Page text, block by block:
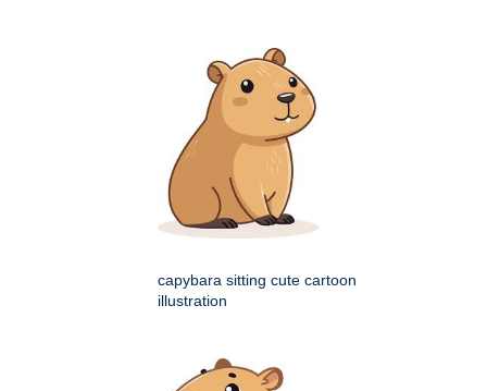
capybara sitting cute cartoon
illustration